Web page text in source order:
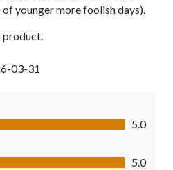
younger more foolish days).
product.
03-31
5.0
of 5
5.0